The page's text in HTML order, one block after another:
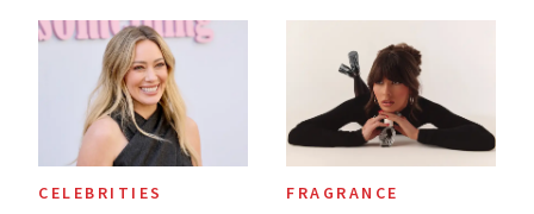
Glam
CELEBRITIES FRAGRANCE